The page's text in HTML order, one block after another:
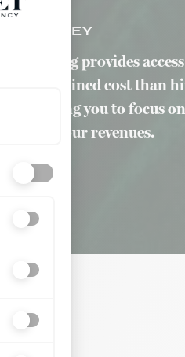
Your
MONEY
provides
lower defined cost than
allowing you to focus
increase your revenues.